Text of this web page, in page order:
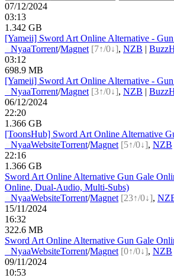
07/12/2024
03:13
1.342 GB
[Yameii] Sword Art Online Alternative -
NyaaTorrent/Magnet [7↑/0↓], NZB |
03:12
698.9 MB
[Yameii] Sword Art Online Alternative -
NyaaTorrent/Magnet [3↑/0↓], NZB |
06/12/2024
22:20
1.366 GB
[ToonsHub] Sword Art Online Alternative
NyaaWebsiteTorrent/Magnet [5↑/0↓], NZB
22:16
1.366 GB
Sword Art Online Alternative Gun Gale
Online, Dual-Audio, Multi-Subs)
NyaaWebsiteTorrent/Magnet [23↑/0↓],
15/11/2024
16:32
322.6 MB
Sword Art Online Alternative Gun Gale
NyaaWebsiteTorrent/Magnet [0↑/0↓], NZB
09/11/2024
10:53